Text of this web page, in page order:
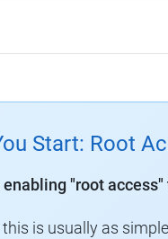
Start: Root
"root
is usually as